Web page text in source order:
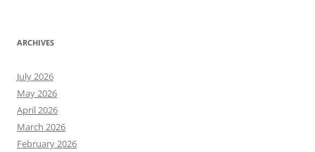
ARCHIVES
July 2026
May 2026
April 2026
March 2026
February 2026